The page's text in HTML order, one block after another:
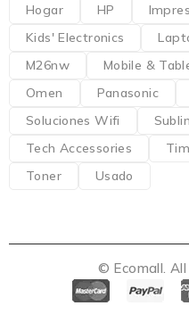
Hogar
HP
Kids' Electronics
M26nw
Mobile &
Omen
Panasonic
Soluciones Wifi
Tech Accessories
Toner
Usado
© Ecomall.